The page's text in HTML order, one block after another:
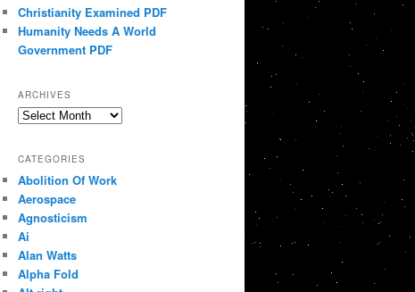
Christianity Examined PDF
Humanity Needs A World
Government PDF
ARCHIVES
Archives
CATEGORIES
Abolition Of Work
Aerospace
Agnosticism
Ai
Alan Watts
Alpha Fold